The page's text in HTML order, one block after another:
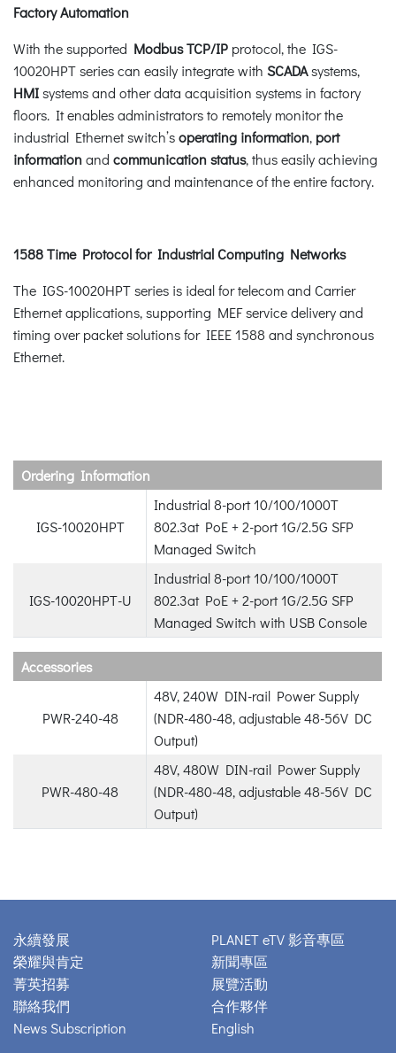
Factory Automation
With the supported Modbus TCP/IP protocol, the IGS-
10020HPT series can easily integrate with SCADAsystems,
HMIsystems and other data acquisition systems in factory
floors. It enables administrators to remotely monitor the
industrial Ethernet switch’soperating information, port
informationand communication status, thus easily achieving
enhanced monitoring and maintenance of the entire factory.
1588 Time Protocol for Industrial Computing Networks
The IGS-10020HPT series is ideal for telecom and Carrier
Ethernet applications, supporting MEF service delivery and
timing over packet solutions for IEEE 1588 and synchronous
Ethernet.
Ordering Information
IGS-10020HPT
Industrial 8-port 10/100/1000T
802.3at PoE + 2-port 1G/2.5G SFP
Managed Switch
IGS-10020HPT-U
Industrial 8-port 10/100/1000T
802.3at PoE + 2-port 1G/2.5G SFP
Managed Switch with USB Console
Accessories
PWR-240-48
48V, 240W DIN-rail Power Supply
(NDR-480-48, adjustable 48-56V DC
Output)
PWR-480-48
48V, 480W DIN-rail Power Supply
(NDR-480-48, adjustable 48-56V DC
Output)
永續發展
榮耀與肯定
菁英招募
聯絡我們
News Subscription
PLANET eTV 影音專區
新聞專區
展覽活動
合作夥伴
English